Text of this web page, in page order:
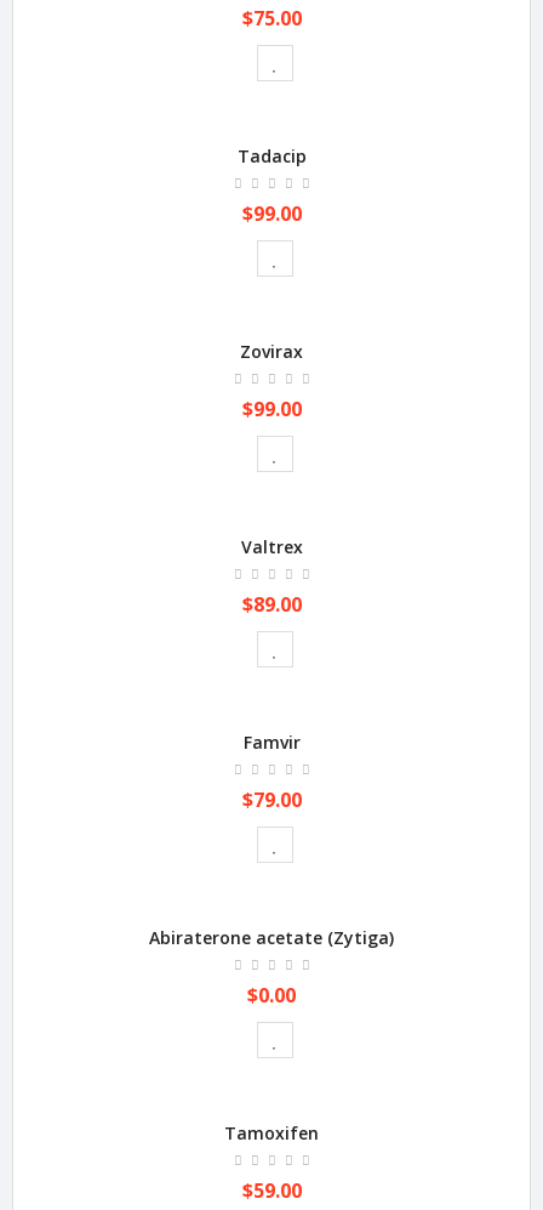
$75.00
Tadacip
$99.00
Zovirax
$99.00
Valtrex
$89.00
Famvir
$79.00
Abiraterone acetate (Zytiga)
$0.00
Tamoxifen
$59.00